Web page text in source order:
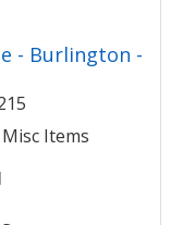
- Burlington -
Items